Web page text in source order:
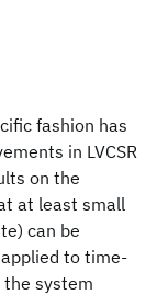
fashion has
in LVCSR
on the
at least small
can be
to time-
system